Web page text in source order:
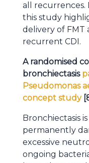
all recurrences.
this study
delivery of FMT
recurrent CDI.
A randomised
bronchiectasis
Pseudomonas
concept study
Bronchiectasis
permanently
excessive
ongoing